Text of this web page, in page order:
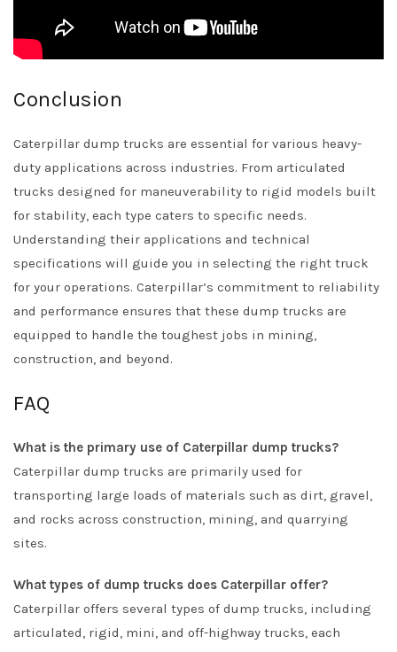
Conclusion
Caterpillar dump trucks are essential for various heavy-
duty applications across industries. From articulated
trucks designed for maneuverability to rigid models built
for stability, each type caters to specific needs.
Understanding their applications and technical
specifications will guide you in selecting the right truck
for your operations. Caterpillar’s commitment to reliability
and performance ensures that these dump trucks are
equipped to handle the toughest jobs in mining,
construction, and beyond.
FAQ
What is the primary use of Caterpillar dump trucks?
Caterpillar dump trucks are primarily used for
transporting large loads of materials such as dirt, gravel,
and rocks across construction, mining, and quarrying
sites.
What types of dump trucks does Caterpillar offer?
Caterpillar offers several types of dump trucks, including
articulated, rigid, mini, and off-highway trucks, each